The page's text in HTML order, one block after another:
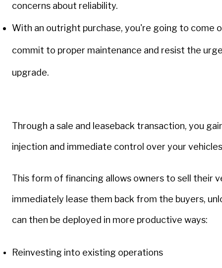
concerns about reliability.
With an outright purchase, you're going to come
commit to proper maintenance and resist the
upgrade.
Through a sale and leaseback transaction, you
injection and immediate control over your
This form of financing allows owners to sell their
immediately lease them back from the buyers,
can then be deployed in more productive ways:
Reinvesting into existing operations